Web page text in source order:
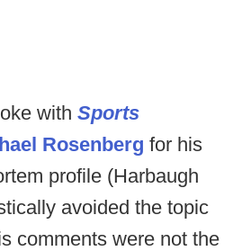
with Sports
Rosenberg for his
profile (Harbaugh
avoided the topic
comments were not the